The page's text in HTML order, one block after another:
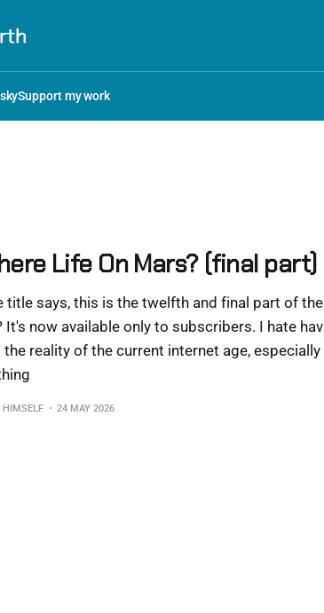
Support my work
Life On Mars? (final part)
title says, this is the twelfth and final part of
It's now available only to subscribers. I hate
the reality of the current internet age,
HIMSELF 24 MAY 2026